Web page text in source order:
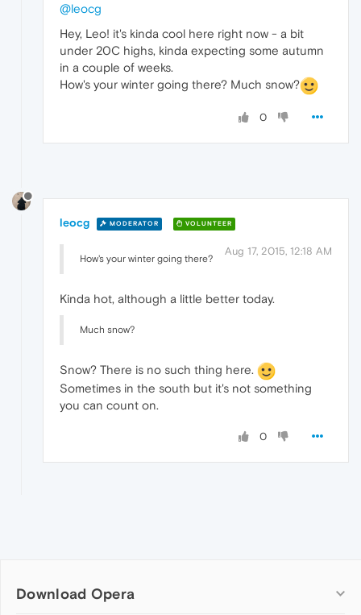
@leocg
Hey, Leo! it's kinda cool here right now - a bit
under 20C highs, kinda expecting some autumn
in a couple of weeks.
How's your winter going there? Much snow?
0
leocg MODERATOR VOLUNTEER
Aug 17, 2015, 12:18 AM
How's your winter going there?
Kinda hot, although a little better today.
Much snow?
Snow? There is no such thing here.
Sometimes in the south but it's not something
you can count on.
0
Download Opera